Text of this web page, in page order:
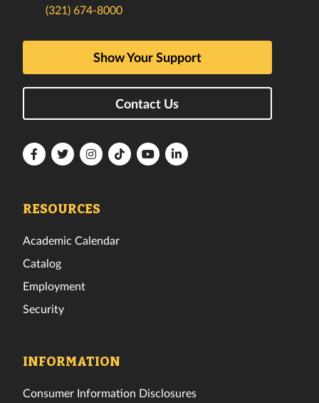
(321) 674-8000
Show Your Support
Contact Us
FloridaFloridaFloridaFloridaFloridaFlorida
RESOURCES
Academic Calendar
Catalog
Employment
Security
INFORMATION
Consumer Information Disclosures